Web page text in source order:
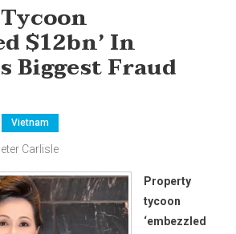
$12bn’ In
Biggest Fraud
Vietnam
Carlisle
Property
tycoon
‘embezzled